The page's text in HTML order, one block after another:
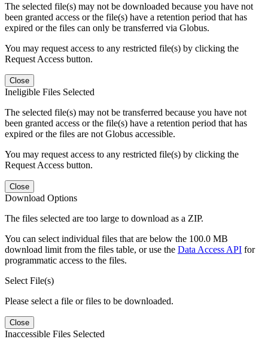
The selected file(s) may not be downloaded because you have not
been granted access or the file(s) have a retention period that has
expired or the files can only be transferred via Globus.
You may request access to any restricted file(s) by clicking the
Request Access button.
Close
Ineligible Files Selected
The selected file(s) may not be transferred because you have not
been granted access or the file(s) have a retention period that has
expired or the files are not Globus accessible.
You may request access to any restricted file(s) by clicking the
Request Access button.
Close
Download Options
The files selected are too large to download as a ZIP.
You can select individual files that are below the 100.0 MB
download limit from the files table, or use the Data Access API for
programmatic access to the files.
Select File(s)
Please select a file or files to be downloaded.
Close
Inaccessible Files Selected